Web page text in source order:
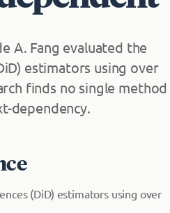
A. Fang evaluated the
estimators using over
finds no single method
dependency.
(DiD) estimators using over